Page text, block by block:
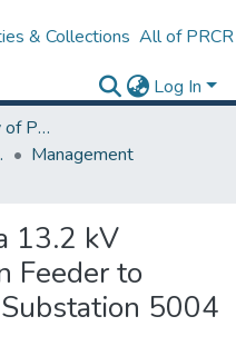
& Collections All of PRCR
Log In
Polytechnic University of Puerto Rico
Management
13.2 kV
Feeder to
5004